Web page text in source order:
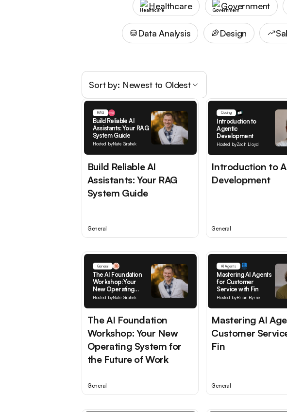
Healthcare Government
Data Analysis Design
Sort by: Newest to Oldest
RAG
Build Reliable AI
Assistants: Your RAG
System Guide
Hosted byNate Grahek
Build Reliable AI
Assistants: Your RAG
System Guide
General
Coding
Introduction to
Agentic
Development
Hosted byZach Lloyd
Introduction to
Development
General
General
The AI Foundation
Workshop: Your
New Operating
System for the
Hosted byNate Grahek
The AI Foundation
Workshop: Your New
Operating System for
the Future of Work
General
AI Agents
Mastering AI Agents
for Customer
Service with Fin
Hosted byBrian Byrne
Mastering AI
Customer
Fin
General